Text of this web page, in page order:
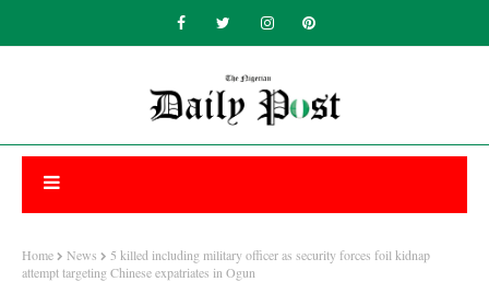
Home News
5 killed including military officer as security forces foil kidnap
attempt targeting Chinese expatriates in Ogun